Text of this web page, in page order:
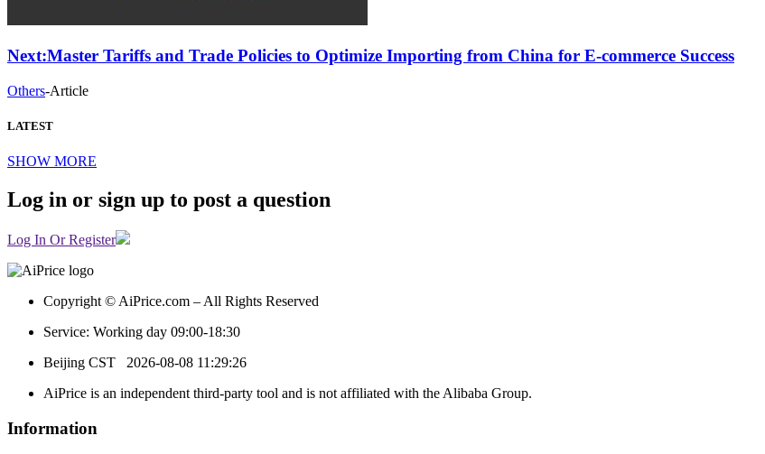
Next:Master Tariffs and Trade Policies to Optimize Importing from China for E-commerce Success
Others-Article
LATEST
SHOW MORE
Log in or sign up to post a question
Log In Or Register
Copyright © AiPrice.com – All Rights Reserved
Service: Working day 09:00-18:30
Beijing CST 2026-08-08 11:29:26
AiPrice is an independent third-party tool and is not affiliated with the Alibaba Group.
Information